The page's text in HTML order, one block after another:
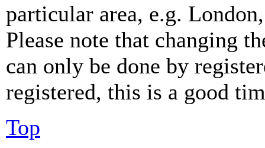
particular area, e.g.
Please note that changing
can only be done by
registered, this is a good
Top